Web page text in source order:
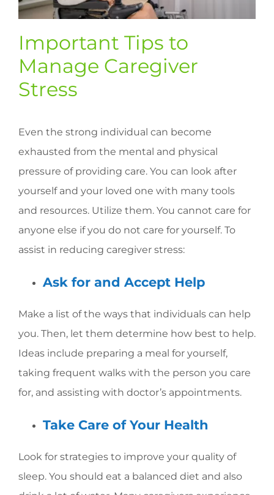
Important Tips to
Manage Caregiver
Stress
Even the strong individual can become
exhausted from the mental and physical
pressure of providing care. You can look after
yourself and your loved one with many tools
and resources. Utilize them. You cannot care for
anyone else if you do not care for yourself. To
assist in reducing caregiver stress:
Ask for and Accept Help
Make a list of the ways that individuals can help
you. Then, let them determine how best to help.
Ideas include preparing a meal for yourself,
taking frequent walks with the person you care
for, and assisting with doctor’s appointments.
Take Care of Your Health
Look for strategies to improve your quality of
sleep. You should eat a balanced diet and also